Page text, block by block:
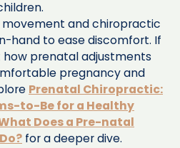
and chiropractic
hand to ease discomfort. If
how prenatal adjustments
pregnancy and
Prenatal Chiropractic:
to-Be for a Healthy
Does a Pre-natal
for a deeper dive.